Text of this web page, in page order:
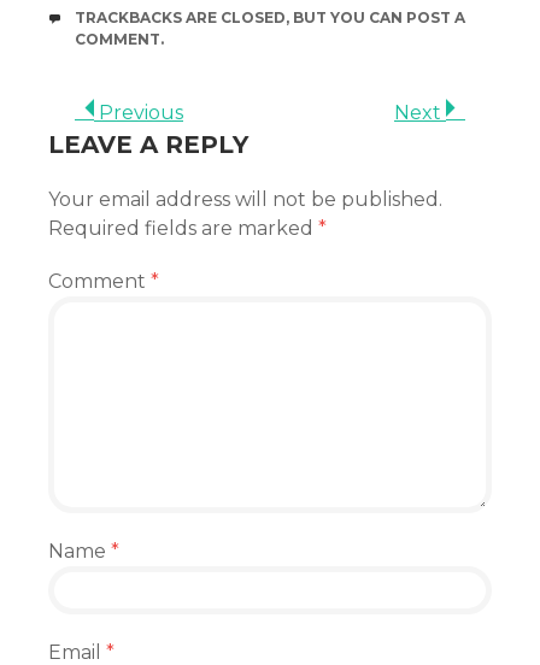
TRACKBACKS ARE CLOSED, BUT YOU CAN POST A
COMMENT.
Previous Next
LEAVE A REPLY
Your email address will not be published.
Required fields are marked *
Comment *
Name *
Email *